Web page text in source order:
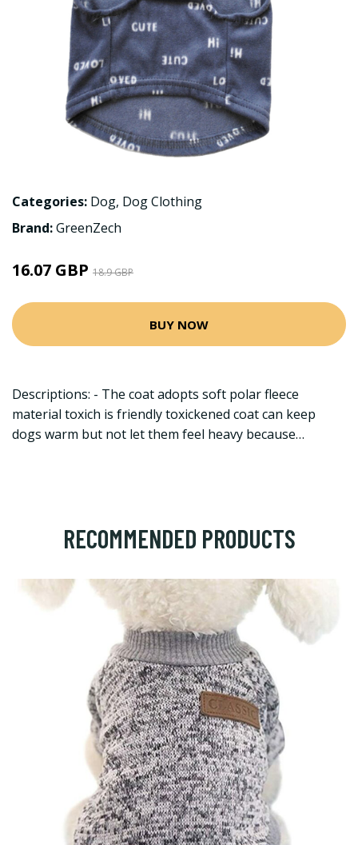
Categories: Dog, Dog Clothing
Brand:GreenZech
16.07 GBP 18.9 GBP
BUY NOW
Descriptions: - The coat adopts soft polar fleece
material toxich is friendly toxickened coat can keep
dogs warm but not let them feel heavy because…
RECOMMENDED PRODUCTS